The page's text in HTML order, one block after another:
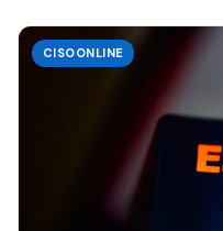
CISOONLINE